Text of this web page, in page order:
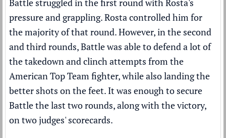
Battle struggled in the first round with Rosta's
pressure and grappling. Rosta controlled him for
the majority of that round. However, in the second
and third rounds, Battle was able to defend a lot of
the takedown and clinch attempts from the
American Top Team fighter, while also landing the
better shots on the feet. It was enough to secure
Battle the last two rounds, along with the victory,
on two judges' scorecards.